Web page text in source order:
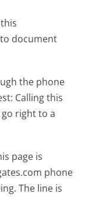
document
the phone
Calling this
right to a
page is
phone
The line is